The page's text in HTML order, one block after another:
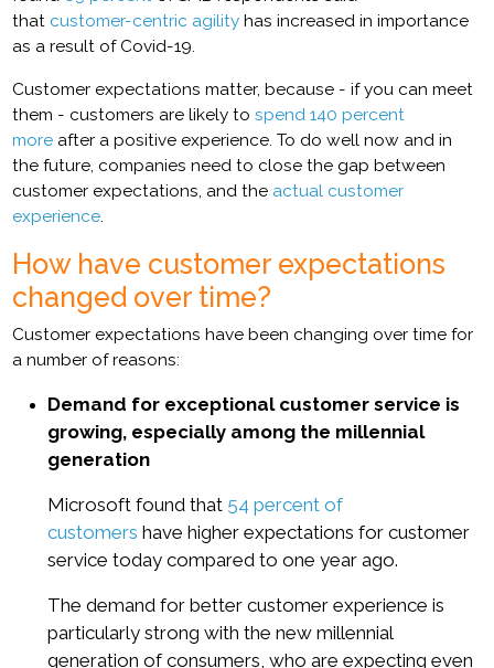
that customer-centric agility has increased in importance
as a result of Covid-19.
Customer expectations matter, because - if you can meet
them - customers are likely to spend 140 percent
more after a positive experience. To do well now and in
the future, companies need to close the gap between
customer expectations, and the actual customer
experience.
How have customer expectations
changed over time?
Customer expectations have been changing over time for
a number of reasons:
Demand for exceptional customer service is
growing, especially among the millennial
generation
Microsoft found that 54 percent of
customers have higher expectations for customer
service today compared to one year ago.
The demand for better customer experience is
particularly strong with the new millennial
generation of consumers, who are expecting even